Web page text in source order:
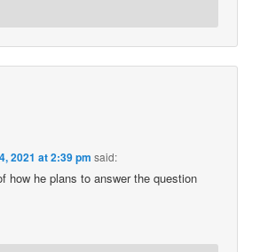
2021 at 2:39 pm said:
how he plans to answer the question